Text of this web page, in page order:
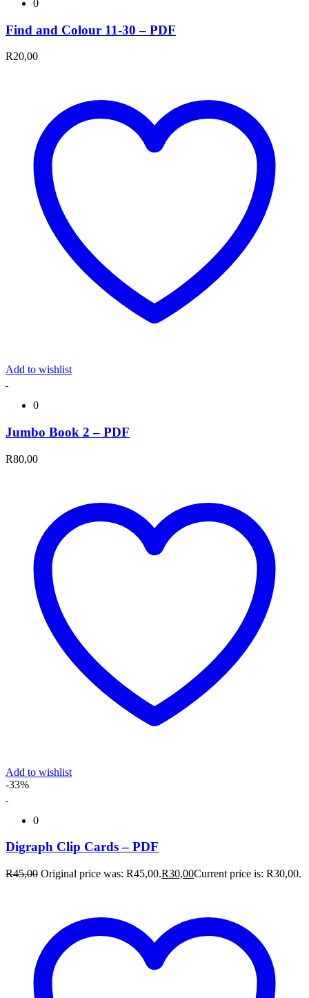
0
Find and Colour 11-30 – PDF
R20,00
Add to wishlist
0
Jumbo Book 2 – PDF
R80,00
Add to wishlist
-33%
0
Digraph Clip Cards – PDF
R45,00 Original price was: R45,00.R30,00Current price is: R30,00.